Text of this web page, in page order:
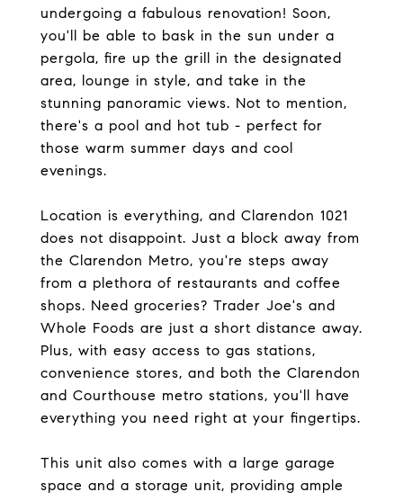
undergoing a fabulous renovation! Soon,
you'll be able to bask in the sun under a
pergola, fire up the grill in the designated
area, lounge in style, and take in the
stunning panoramic views. Not to mention,
there's a pool and hot tub - perfect for
those warm summer days and cool
evenings.
Location is everything, and Clarendon 1021
does not disappoint. Just a block away from
the Clarendon Metro, you're steps away
from a plethora of restaurants and coffee
shops. Need groceries? Trader Joe's and
Whole Foods are just a short distance away.
Plus, with easy access to gas stations,
convenience stores, and both the Clarendon
and Courthouse metro stations, you'll have
everything you need right at your fingertips.
This unit also comes with a large garage
space and a storage unit, providing ample